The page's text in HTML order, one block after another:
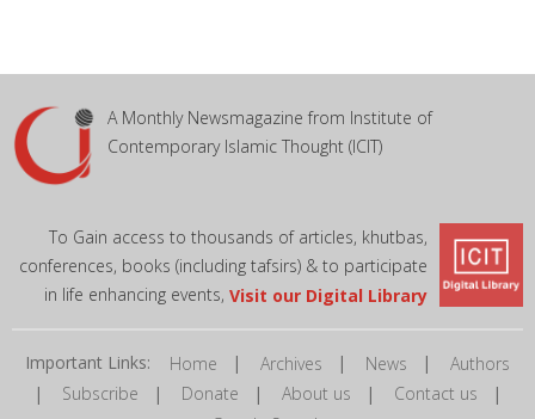
A Monthly Newsmagazine from Institute of
Contemporary Islamic Thought (ICIT)
To Gain access to thousands of articles, khutbas,
conferences, books (including tafsirs) & to participate
in life enhancing events, Visit our Digital Library
Important Links: Home | Archives | News | Authors
| Subscribe | Donate | About us | Contact us |